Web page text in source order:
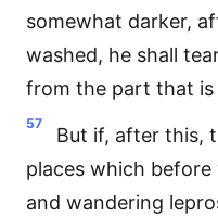
somewhat darker,
washed, he shall
from the part that is
57
But if, after this,
places which
and wandering